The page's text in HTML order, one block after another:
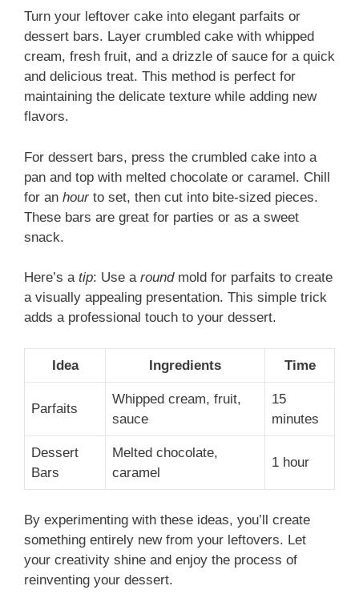
Turn your leftover cake into elegant parfaits or
dessert bars. Layer crumbled cake with whipped
cream, fresh fruit, and a drizzle of sauce for a quick
and delicious treat. This method is perfect for
maintaining the delicate texture while adding new
flavors.
For dessert bars, press the crumbled cake into a
pan and top with melted chocolate or caramel. Chill
for an hourto set, then cut into bite-sized pieces.
These bars are great for parties or as a sweet
snack.
Here’s a tip: Use a roundmold for parfaits to create
a visually appealing presentation. This simple trick
adds a professional touch to your dessert.
Idea Ingredients Time
Parfaits
Whipped cream, fruit,
sauce
15
minutes
Dessert
Bars
Melted chocolate,
caramel
1 hour
By experimenting with these ideas, you’ll create
something entirely new from your leftovers. Let
your creativity shine and enjoy the process of
reinventing your dessert.